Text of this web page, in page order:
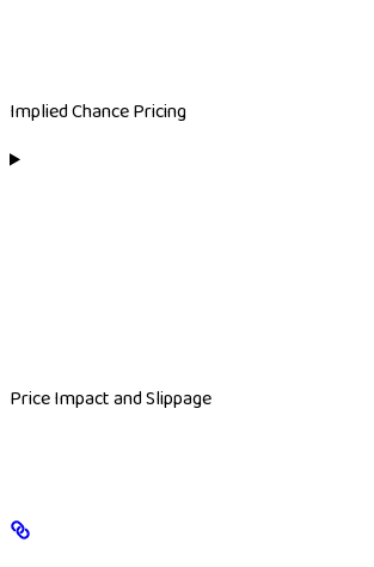
Implied Chance Pricing
Price Impact and Slippage